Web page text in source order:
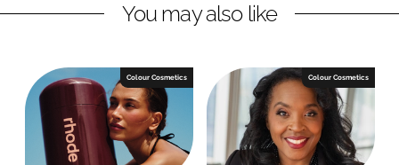
i
e
d
I
n
a
b
o
o
k
You may also like
Colour Cosmetics Colour Cosmetics